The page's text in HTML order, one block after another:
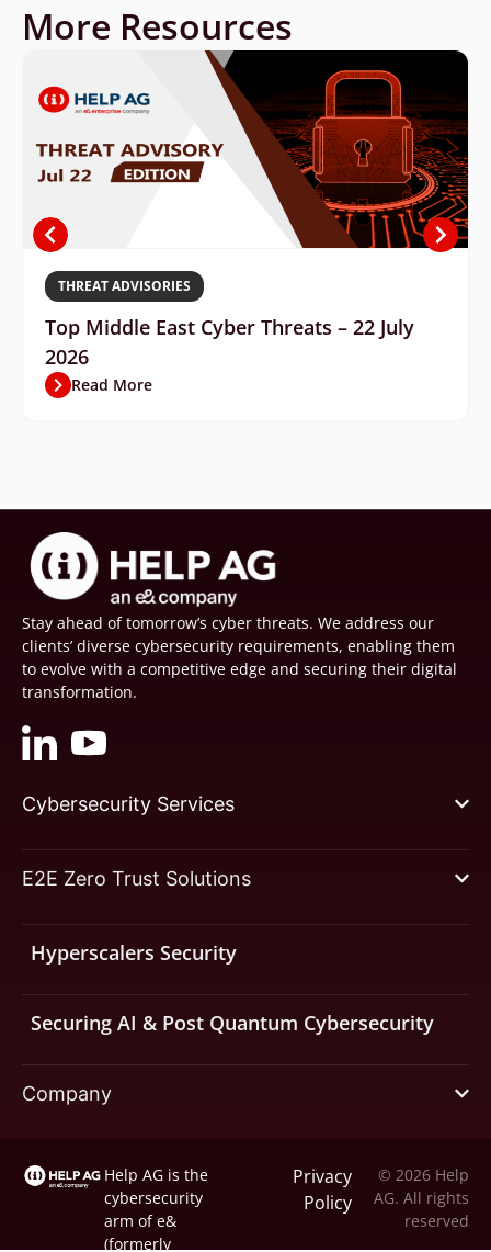
More Resources
THREAT ADVISORIES
Top Middle East Cyber Threats – 22 July
2026
Read More
Stay ahead of tomorrow’s cyber threats. We address our
clients’ diverse cybersecurity requirements, enabling them
to evolve with a competitive edge and securing their digital
transformation.
Cybersecurity Services
E2E Zero Trust Solutions
Hyperscalers Security
Securing AI & Post Quantum Cybersecurity
Company
Help AG is the
cybersecurity
arm ofe&
(formerly
Privacy
Policy
© 2026 Help
AG. All rights
reserved